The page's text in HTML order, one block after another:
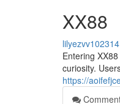
XX88
lilyezvv102314
Entering
curiosity.
https://